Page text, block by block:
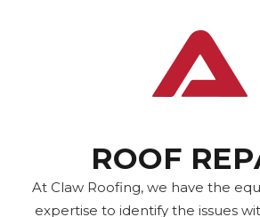
ROOF
At Claw Roofing, we have the
expertise to identify the issues